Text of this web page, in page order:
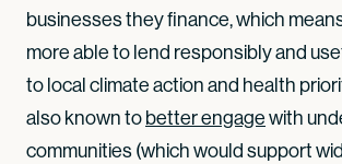
businesses they finance, which
more able to lend responsibly and
to local climate action and health
also known tobetter engagewith
communities (which would support